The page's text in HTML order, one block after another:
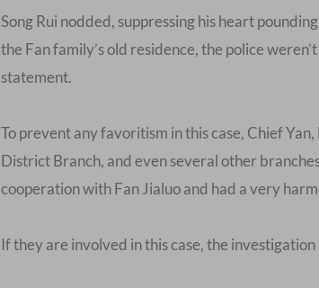
Song Rui nodded, suppressing his heart
the Fan family’s old residence, the police
statement.
To prevent any favoritism in this case, Chief
District Branch, and even several other
cooperation with Fan Jialuo and had a very
If they are involved in this case, the